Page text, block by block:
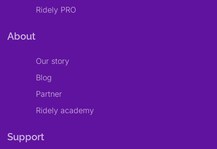
Ridely PRO
About
Our story
Blog
Partner
Ridely academy
Support